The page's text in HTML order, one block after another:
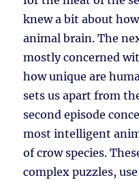
knew a bit about
animal brain. The
mostly concerned
how unique are
sets us apart from
second episode
most intelligent
of crow species.
complex puzzles,